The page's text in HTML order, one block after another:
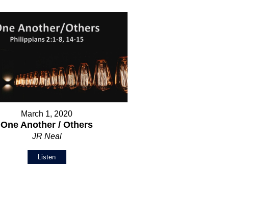
March 1, 2020
One Another / Others
JR Neal
Listen